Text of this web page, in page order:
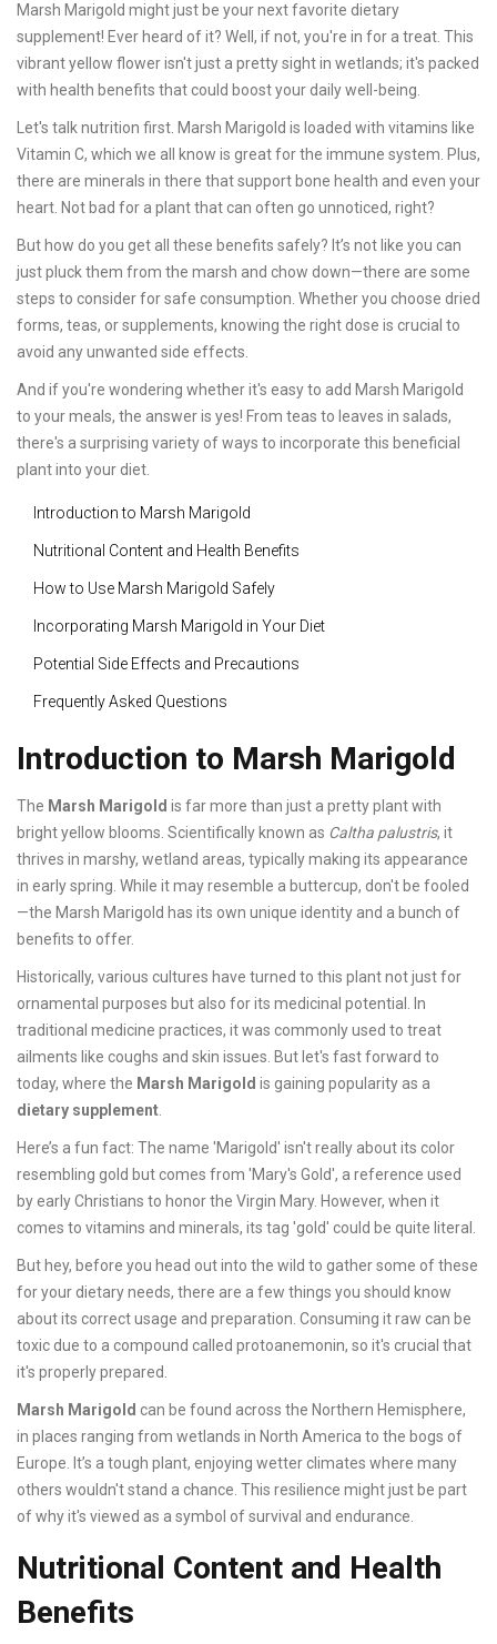
Marsh Marigold might just be your next favorite dietary
supplement! Ever heard of it? Well, if not, you're in for a treat. This
vibrant yellow flower isn't just a pretty sight in wetlands; it's packed
with health benefits that could boost your daily well-being.
Let's talk nutrition first. Marsh Marigold is loaded with vitamins like
Vitamin C, which we all know is great for the immune system. Plus,
there are minerals in there that support bone health and even your
heart. Not bad for a plant that can often go unnoticed, right?
But how do you get all these benefits safely? It’s not like you can
just pluck them from the marsh and chow down—there are some
steps to consider for safe consumption. Whether you choose dried
forms, teas, or supplements, knowing the right dose is crucial to
avoid any unwanted side effects.
And if you're wondering whether it's easy to add Marsh Marigold
to your meals, the answer is yes! From teas to leaves in salads,
there's a surprising variety of ways to incorporate this beneficial
plant into your diet.
Introduction to Marsh Marigold
Nutritional Content and Health Benefits
How to Use Marsh Marigold Safely
Incorporating Marsh Marigold in Your Diet
Potential Side Effects and Precautions
Frequently Asked Questions
Introduction to Marsh Marigold
The Marsh Marigold is far more than just a pretty plant with
bright yellow blooms. Scientifically known as Caltha palustris, it
thrives in marshy, wetland areas, typically making its appearance
in early spring. While it may resemble a buttercup, don't be fooled
—the Marsh Marigold has its own unique identity and a bunch of
benefits to offer.
Historically, various cultures have turned to this plant not just for
ornamental purposes but also for its medicinal potential. In
traditional medicine practices, it was commonly used to treat
ailments like coughs and skin issues. But let's fast forward to
today, where the Marsh Marigold is gaining popularity as a
dietary supplement
Here’s a fun fact: The name 'Marigold' isn't really about its color
resembling gold but comes from 'Mary's Gold', a reference used
by early Christians to honor the Virgin Mary. However, when it
comes to vitamins and minerals, its tag 'gold' could be quite literal.
But hey, before you head out into the wild to gather some of these
for your dietary needs, there are a few things you should know
about its correct usage and preparation. Consuming it raw can be
toxic due to a compound called protoanemonin, so it's crucial that
it's properly prepared.
Marsh Marigold can be found across the Northern Hemisphere,
in places ranging from wetlands in North America to the bogs of
Europe. It’s a tough plant, enjoying wetter climates where many
others wouldn't stand a chance. This resilience might just be part
of why it's viewed as a symbol of survival and endurance.
Nutritional Content and Health
Benefits